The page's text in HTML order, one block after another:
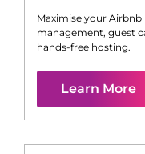
Maximise your Airbnb
management, guest
hands-free hosting.
Learn More